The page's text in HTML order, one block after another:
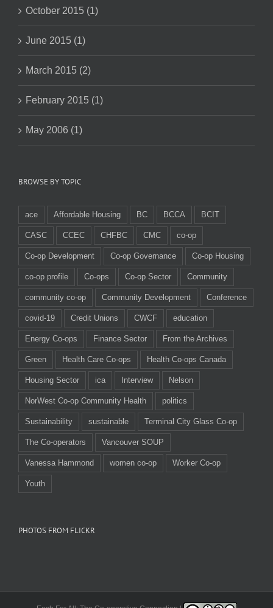
October 2015 (1)
June 2015 (1)
March 2015 (2)
February 2015 (1)
May 2006 (1)
BROWSE BY TOPIC
ace Affordable Housing BC BCCA BCIT
CASC CCEC CHFBC CMC co-op
Co-op Development Co-op Governance Co-op Housing
co-op profile Co-ops Co-op Sector Community
community co-op Community Development Conference
covid-19 Credit Unions CWCF education
Energy Co-ops Finance Sector From the Archives
Green Health Care Co-ops Health Co-ops Canada
Housing Sector ica Interview Nelson
NorWest Co-op Community Health politics
Sustainability sustainable Terminal City Glass Co-op
The Co-operators Vancouver SOUP
Vanessa Hammond women co-op Worker Co-op
Youth
PHOTOS FROM FLICKR